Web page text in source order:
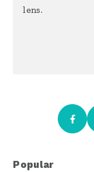
lens.
Popular